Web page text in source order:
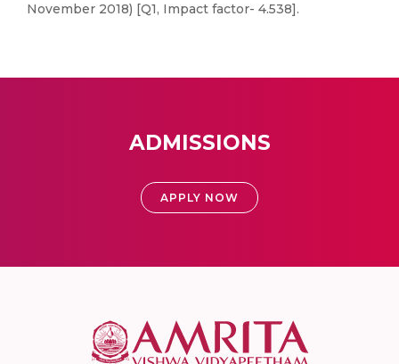
November 2018) [Q1, Impact factor- 4.538].
ADMISSIONS
APPLY NOW